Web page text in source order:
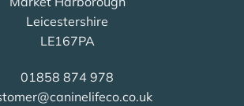
Leicestershire
LE167PA
01858 874 978